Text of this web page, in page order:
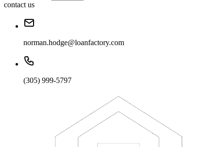
contact us
norman.hodge@loanfactory.com
(305) 999-5797